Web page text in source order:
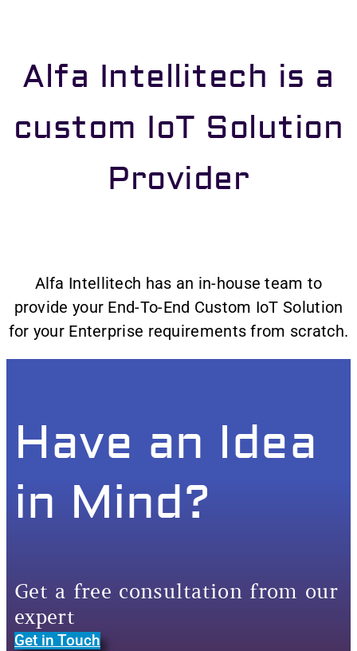
Alfa Intellitech is a
custom IoT Solution
Provider
Alfa Intellitech has an in-house team to
provide your End-To-End Custom IoT Solution
for your Enterprise requirements from scratch.
Have an Idea
in Mind?
Get a free consultation from our
expert
Get in Touch